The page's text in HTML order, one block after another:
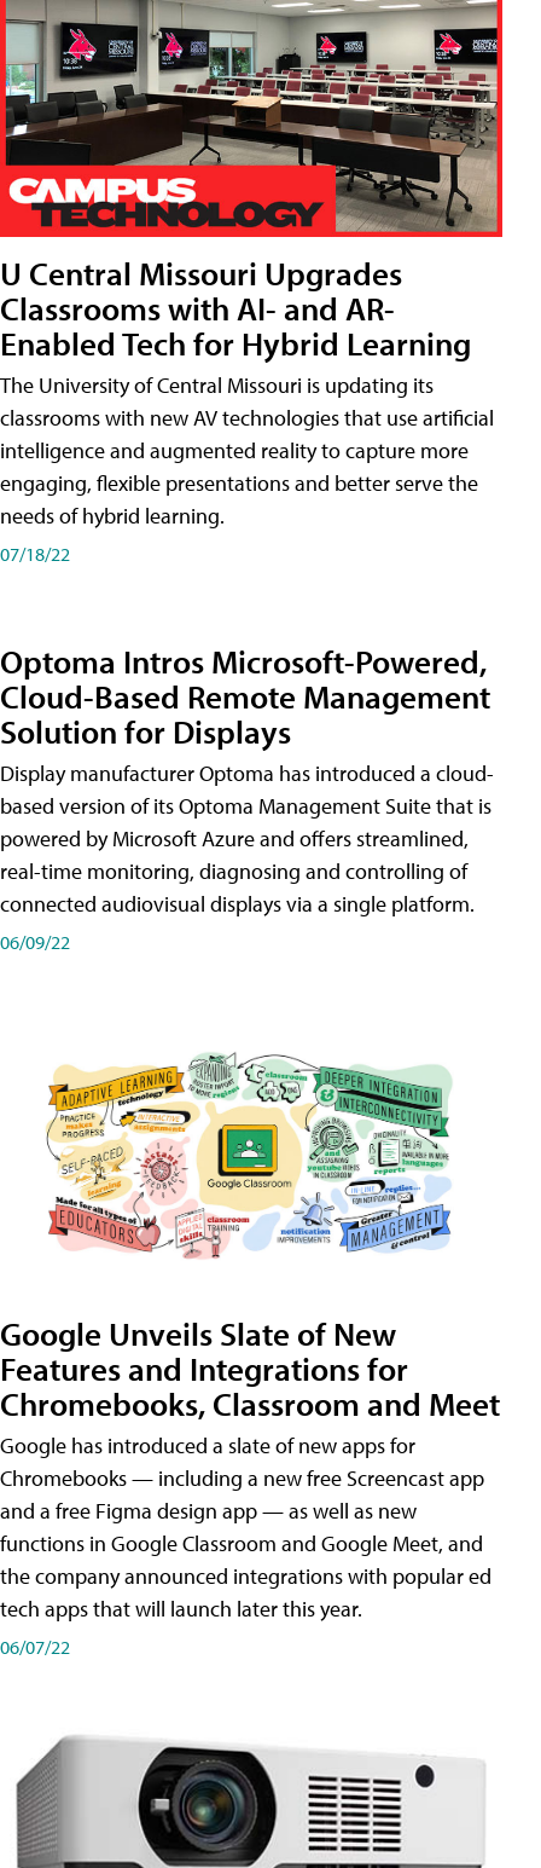
U Central Missouri Upgrades
Classrooms with AI- and AR-
Enabled Tech for Hybrid Learning
The University of Central Missouri is updating its
classrooms with new AV technologies that use artificial
intelligence and augmented reality to capture more
engaging, flexible presentations and better serve the
needs of hybrid learning.
07/18/22
Optoma Intros Microsoft-Powered,
Cloud-Based Remote Management
Solution for Displays
Display manufacturer Optoma has introduced a cloud-
based version of its Optoma Management Suite that is
powered by Microsoft Azure and offers streamlined,
real-time monitoring, diagnosing and controlling of
connected audiovisual displays via a single platform.
06/09/22
Google Unveils Slate of New
Features and Integrations for
Chromebooks, Classroom and Meet
Google has introduced a slate of new apps for
Chromebooks — including a new free Screencast app
and a free Figma design app — as well as new
functions in Google Classroom and Google Meet, and
the company announced integrations with popular ed
tech apps that will launch later this year.
06/07/22